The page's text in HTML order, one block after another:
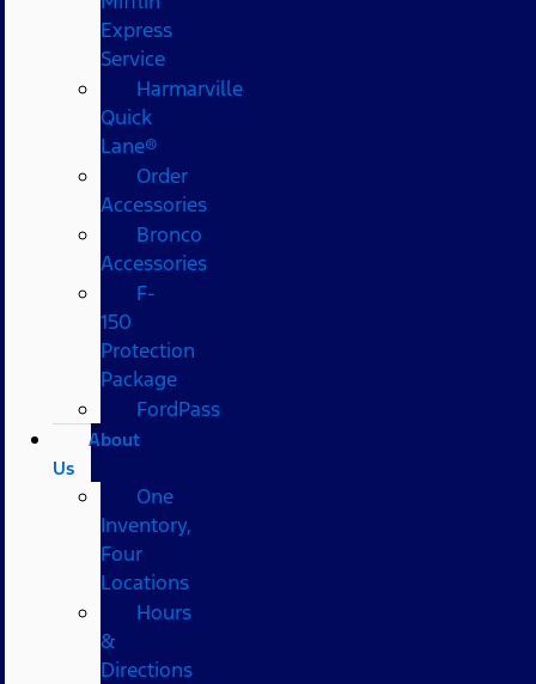
Express
Service
Harmarville
Quick
Lane®
Order
Accessories
Bronco
Accessories
F-
150
Protection
Package
FordPass
About
Us
One
Inventory,
Four
Locations
Hours
&
Directions